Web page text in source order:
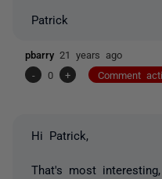
Patrick
pbarry 21 years ago
-
0 + Comment
Hi Patrick,
That's most